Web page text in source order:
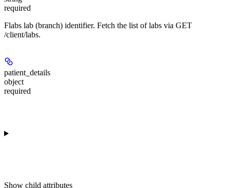
required
Flabs lab (branch) identifier. Fetch the list of labs via GET
/client/labs.
patient_details
object
required
Show child attributes